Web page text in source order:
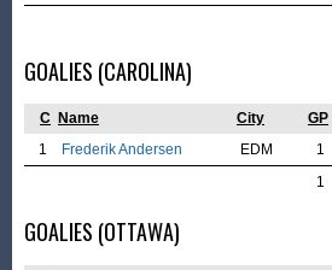
GOALIES (CAROLINA)
C Name City GP
1
Frederik Andersen EDM 1
1
GOALIES (OTTAWA)